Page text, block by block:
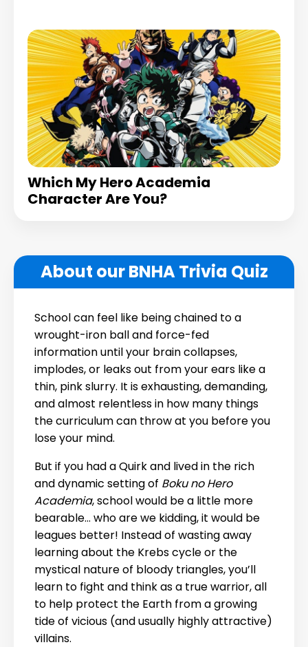
Which My Hero Academia
Character Are You?
About our BNHA Trivia Quiz
School can feel like being chained to a
wrought-iron ball and force-fed
information until your brain collapses,
implodes, or leaks out from your ears like a
thin, pink slurry. It is exhausting, demanding,
and almost relentless in how many things
the curriculum can throw at you before you
lose your mind.
But if you had a Quirk and lived in the rich
and dynamic setting of Boku no Hero
Academia, school would be a little more
bearable… who are we kidding, it would be
leagues better! Instead of wasting away
learning about the Krebs cycle or the
mystical nature of bloody triangles, you’ll
learn to fight and think as a true warrior, all
to help protect the Earth from a growing
tide of vicious (and usually highly attractive)
villains.